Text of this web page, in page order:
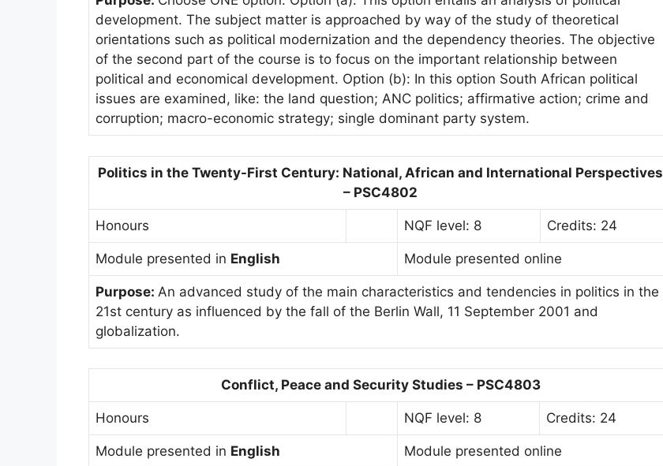
development. The subject matter is approached by way of the study of theoretical
orientations such as political modernization and the dependency theories. The objective
of the second part of the course is to focus on the important relationship between
political and economical development. Option (b): In this option South African political
issues are examined, like: the land question; ANC politics; affirmative action; crime and
corruption; macro-economic strategy; single dominant party system.
Politics in the Twenty-First Century: National, African and International Perspectives
– PSC4802
Honours NQF level: 8 Credits: 24
Module presented in English Module presented online
Purpose: An advanced study of the main characteristics and tendencies in politics in the
21st century as influenced by the fall of the Berlin Wall, 11 September 2001 and
globalization.
Conflict, Peace and Security Studies – PSC4803
Honours NQF level: 8 Credits: 24
Module presented in English Module presented online